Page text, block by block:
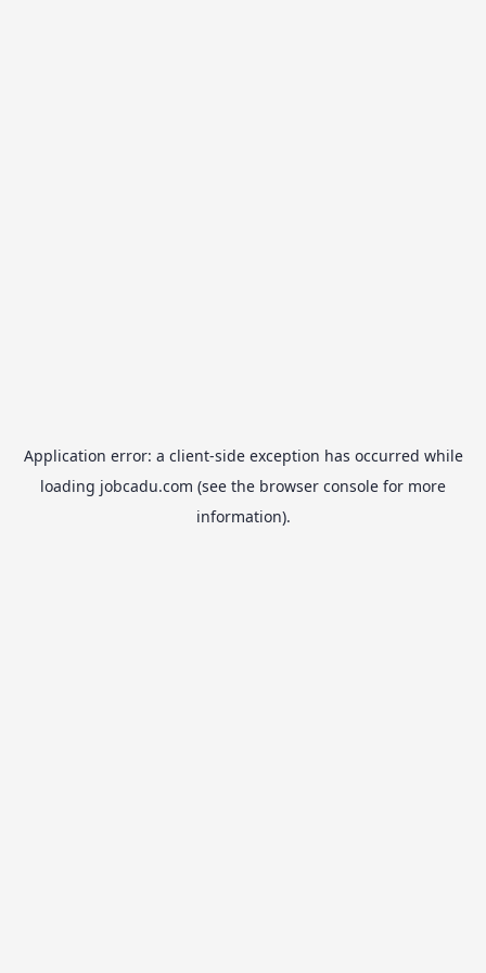
Application error: a client-side exception has occurred while
loading jobcadu.com (see the browser console for more
information).